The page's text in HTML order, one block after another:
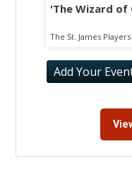
'The Wizard of
The St. James Players
Add Your
12
TUE